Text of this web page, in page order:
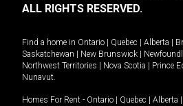
ALL RIGHTS RESERVED.
Find a home in Ontario Quebec Alberta
Saskatchewan
New Brunswick
Northwest Territories
Nova Scotia Prince
Nunavut.
Homes For Rent - Ontario Quebec Alberta